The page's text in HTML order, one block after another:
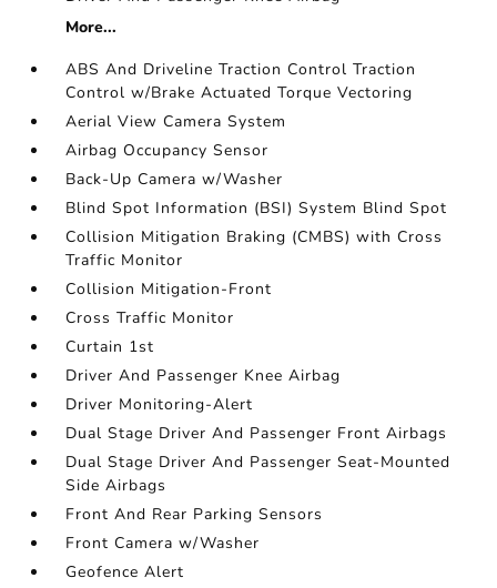
More...
ABS And Driveline Traction Control Traction
Control w/Brake Actuated Torque Vectoring
Aerial View Camera System
Airbag Occupancy Sensor
Back-Up Camera w/Washer
Blind Spot Information (BSI) System Blind Spot
Collision Mitigation Braking (CMBS) with Cross
Traffic Monitor
Collision Mitigation-Front
Cross Traffic Monitor
Curtain 1st
Driver And Passenger Knee Airbag
Driver Monitoring-Alert
Dual Stage Driver And Passenger Front Airbags
Dual Stage Driver And Passenger Seat-Mounted
Side Airbags
Front And Rear Parking Sensors
Front Camera w/Washer
Geofence Alert